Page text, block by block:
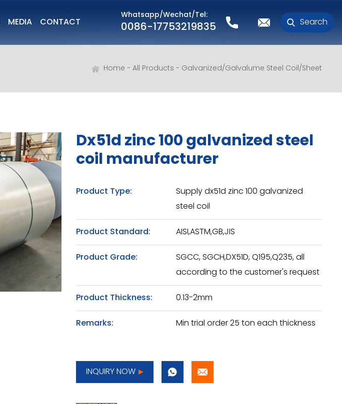
MEDIA CONTACT
Whatsapp/Wechat/Tel:
0086-17753219835 Search
Home All Products Galvanized/Galvalume Steel Coil/Sheet
Dx51d zinc 100 galvanized steel
coil manufacturer
Product Type:
Supply dx51d zinc 100 galvanized
steel coil
Product Standard:
AISI,ASTM,GB,JIS
Product Grade:
SGCC, SGCH,DX51D, Q195,Q235, all
according to the customer's request
Product Thickness:
0.13-2mm
Remarks:
Min trial order 25 ton each thickness
INQUIRY NOW